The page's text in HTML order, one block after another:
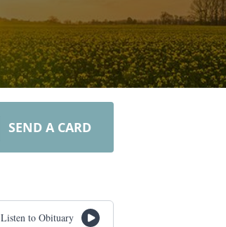
SEND A CARD
Listen to Obituary